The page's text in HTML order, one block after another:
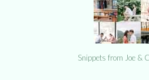
Snippets from Joe &